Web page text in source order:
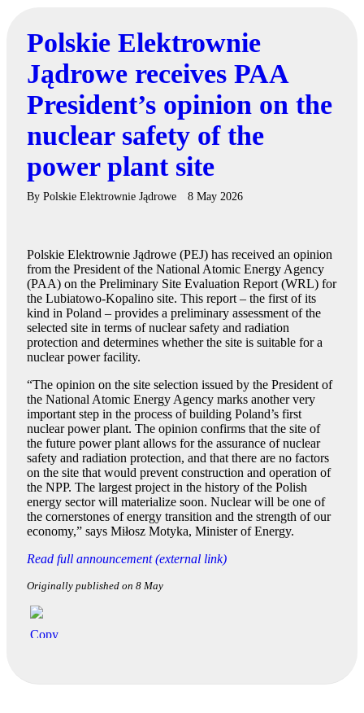
Polskie Elektrownie
Jądrowe receives PAA
President’s opinion on the
nuclear safety of the
power plant site
By Polskie Elektrownie Jądrowe 8 May 2026
Polskie Elektrownie Jądrowe (PEJ) has received an opinion
from the President of the National Atomic Energy Agency
(PAA) on the Preliminary Site Evaluation Report (WRL) for
the Lubiatowo-Kopalino site. This report – the first of its
kind in Poland – provides a preliminary assessment of the
selected site in terms of nuclear safety and radiation
protection and determines whether the site is suitable for a
nuclear power facility.
“The opinion on the site selection issued by the President of
the National Atomic Energy Agency marks another very
important step in the process of building Poland’s first
nuclear power plant. The opinion confirms that the site of
the future power plant allows for the assurance of nuclear
safety and radiation protection, and that there are no factors
on the site that would prevent construction and operation of
the NPP. The largest project in the history of the Polish
energy sector will materialize soon. Nuclear will be one of
the cornerstones of energy transition and the strength of our
economy,” says Miłosz Motyka, Minister of Energy.
Read full announcement (external link)
Originally published on 8 May